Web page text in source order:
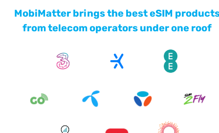
MobiMatter brings the best eSIM
from telecom operators under one roof